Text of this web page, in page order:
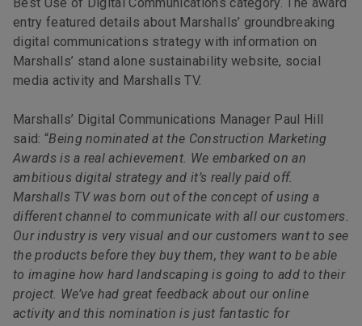
entry featured details about Marshalls’ groundbreaking
digital communications strategy with information on
Marshalls’ stand alone sustainability website, social
media activity and Marshalls TV.
Marshalls’ Digital Communications Manager Paul Hill
said: “Being nominated at the Construction Marketing
Awards is a real achievement. We embarked on an
ambitious digital strategy and it’s really paid off.
Marshalls TV was born out of the concept of using a
different channel to communicate with all our customers.
Our industry is very visual and our customers want to see
the products before they buy them, they want to be able
to imagine how hard landscaping is going to add to their
project. We’ve had great feedback about our online
activity and this nomination is just fantastic for